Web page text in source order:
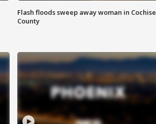
Flash floods sweep away woman in Cochise
County